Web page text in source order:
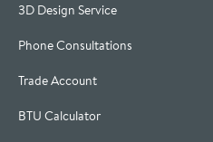
3D Design Service
Phone Consultations
Trade Account
BTU Calculator